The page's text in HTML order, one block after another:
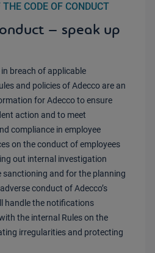
CODE OF CONDUCT
– speak up
breach of applicable
and policies of Adecco are an
for Adecco to ensure
action and to meet
compliance in employee
on the conduct of employees
out internal investigation
sanctioning and for the planning
conduct of Adecco’s
handle the notifications
the internal Rules on the
irregularities and protecting